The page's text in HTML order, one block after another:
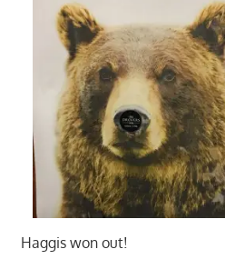
Haggis won out!